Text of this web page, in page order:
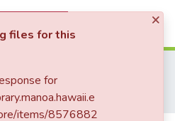
(current)
Registered Map 1063 : Triangulation, Hana, Maui
×
files for this
for
items/8576882